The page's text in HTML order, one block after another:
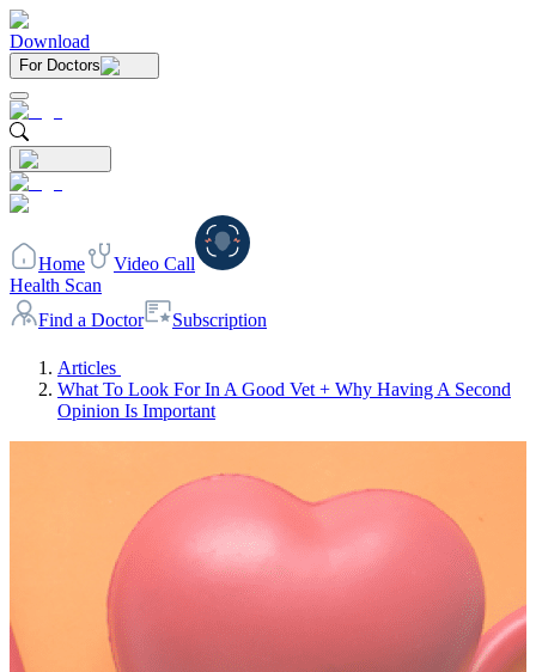
Download
For Doctors
Home
Video Call
Health Scan
Find a Doctor
Subscription
Articles
What To Look For In A Good Vet + Why Having A Second
Opinion Is Important